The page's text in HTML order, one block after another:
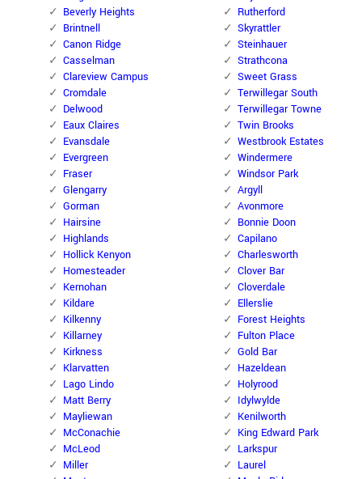
Beverly Heights
Brintnell
Canon Ridge
Casselman
Clareview Campus
Cromdale
Delwood
Eaux Claires
Evansdale
Evergreen
Fraser
Glengarry
Gorman
Hairsine
Highlands
Hollick Kenyon
Homesteader
Kernohan
Kildare
Kilkenny
Killarney
Kirkness
Klarvatten
Lago Lindo
Matt Berry
Mayliewan
McConachie
McLeod
Miller
Rutherford
Skyrattler
Steinhauer
Strathcona
Sweet Grass
Terwillegar South
Terwillegar Towne
Twin Brooks
Westbrook Estates
Windermere
Windsor Park
Argyll
Avonmore
Bonnie Doon
Capilano
Charlesworth
Clover Bar
Cloverdale
Ellerslie
Forest Heights
Fulton Place
Gold Bar
Hazeldean
Holyrood
Idylwylde
Kenilworth
King Edward Park
Larkspur
Laurel